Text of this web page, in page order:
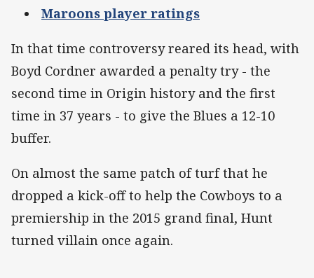
Maroons player ratings
In that time controversy reared its head, with
Boyd Cordner awarded a penalty try - the
second time in Origin history and the first
time in 37 years - to give the Blues a 12-10
buffer.
On almost the same patch of turf that he
dropped a kick-off to help the Cowboys to a
premiership in the 2015 grand final, Hunt
turned villain once again.